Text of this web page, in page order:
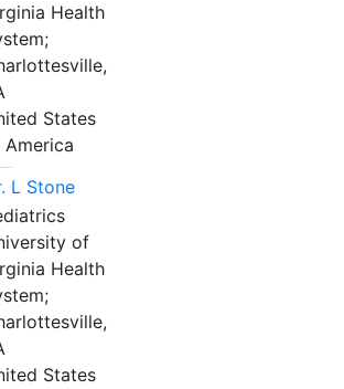
Health
States
L Stone
of
Health
States